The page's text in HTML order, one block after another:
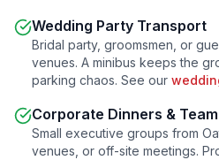
Wedding Party Transport
Bridal party, groomsmen, or
venues. A minibus keeps the
parking chaos. See our
Corporate Dinners &
Small executive groups from
venues, or off-site meetings.